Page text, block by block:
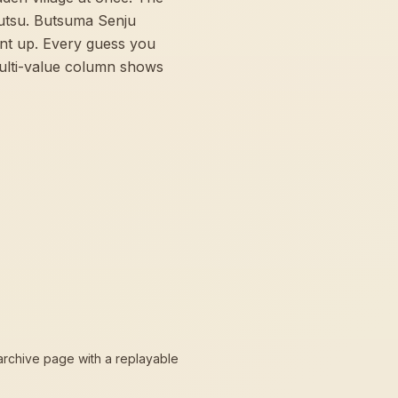
Butsuma Senju
up. Every guess you
value column shows
page with a replayable